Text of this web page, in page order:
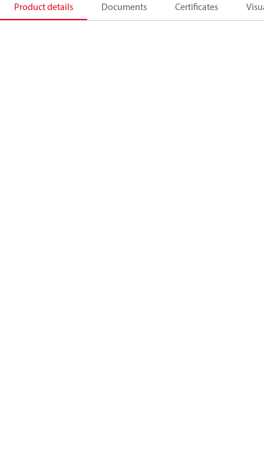
Product details Documents Certificates